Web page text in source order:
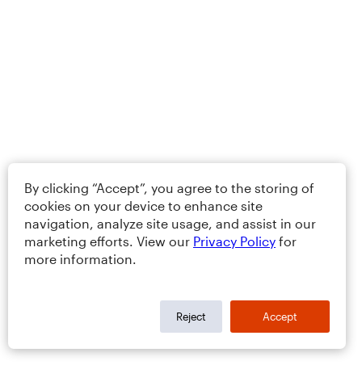
By clicking “Accept”, you agree to the storing of
cookies on your device to enhance site
navigation, analyze site usage, and assist in our
marketing efforts. View our Privacy Policy for
more information.
Reject Accept